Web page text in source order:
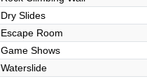
Dry Slides
Escape Room
Game Shows
Waterslide